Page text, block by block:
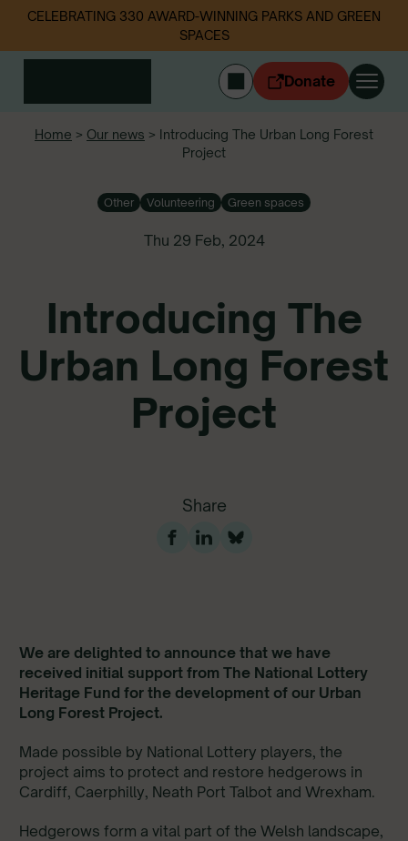
CELEBRATING 330 AWARD-WINNING PARKS AND GREEN
SPACES
Donate
Home > Our news > Introducing The Urban Long Forest
Project
Other Volunteering Green spaces
Thu 29 Feb, 2024
Introducing The
Urban Long Forest
Project
Share
We are delighted to announce that we have
received initial support from The National Lottery
Heritage Fund for the development of our Urban
Long Forest Project.
Made possible by National Lottery players, the
project aims to protect and restore hedgerows in
Cardiff, Caerphilly, Neath Port Talbot and Wrexham.
Hedgerows form a vital part of the Welsh landscape,
CYMRAEG
Get involved
Our work
About us
News
Follow us